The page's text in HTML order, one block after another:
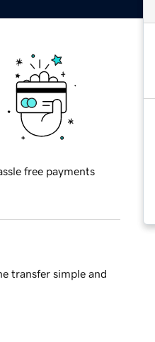
free payments
transfer simple and